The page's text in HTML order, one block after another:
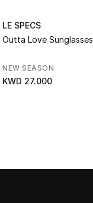
LE SPECS
Outta Love Sunglasses
NEW SEASON
KWD 27.000